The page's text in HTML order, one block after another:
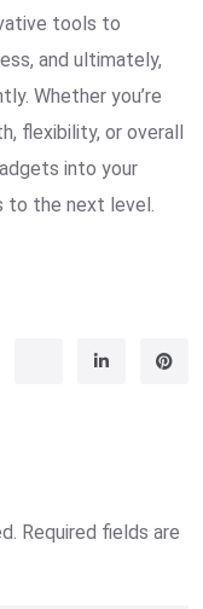
tools to
and ultimately,
Whether you’re
flexibility, or overall
into your
to the next level.
Required fields are